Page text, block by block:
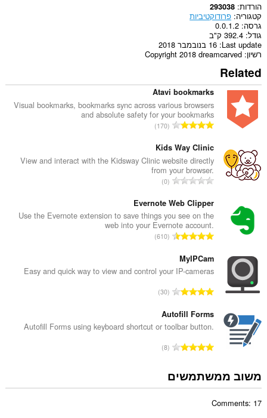
הורדות 293038
קטגוריה פרודוקטיביות
גרסה 0.0.1.2
גודל 392.4 ק"ב
Last update 16 בנובמבר 2018
רשיון Copyright 2018 dreamcarved
Related
Atavi bookmarks
Visual bookmarks, bookmarks sync across various browsers
and absolute safety for your bookmarks
מ
פ
ר
ד
י
ו
ג
י
ם
170
Kids Way Clinic
View and interact with the Kidsway Clinic website directly
from your browser.
מ
פ
ר
ד
י
ג
י
ם
:
0
Evernote Web Clipper
Use the Evernote extension to save things you see on the
web into your Evernote account.
מ
ר
י
ו
ג
י
ם
610
MyIPCam
Easy and quick way to view and control your IP-cameras
מ
פ
ר
י
ו
ג
30
Autofill Forms
Autofill Forms using keyboard shortcut or toolbar button.
מ
ר
8
משוב ממשתמשים
Comments: 17